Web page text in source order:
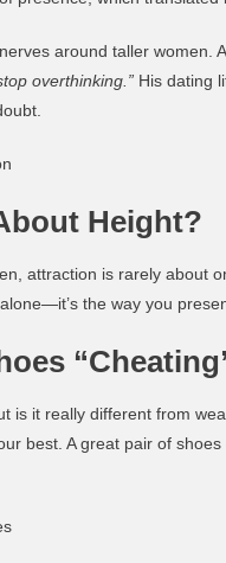
around taller women.
overthinking.” His dating
Height?
attraction is rarely about
the way you
is it really different from
best. A great pair of